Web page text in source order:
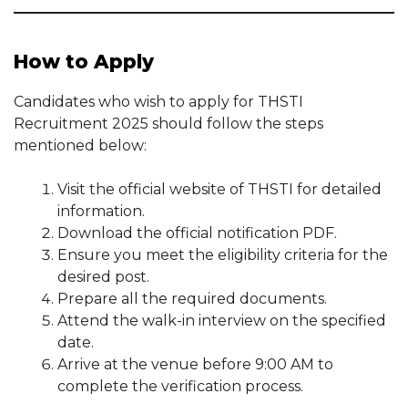
How to Apply
Candidates who wish to apply for THSTI
Recruitment 2025 should follow the steps
mentioned below:
Visit the official website of THSTI for detailed
information.
Download the official notification PDF.
Ensure you meet the eligibility criteria for the
desired post.
Prepare all the required documents.
Attend the walk-in interview on the specified
date.
Arrive at the venue before 9:00 AM to
complete the verification process.